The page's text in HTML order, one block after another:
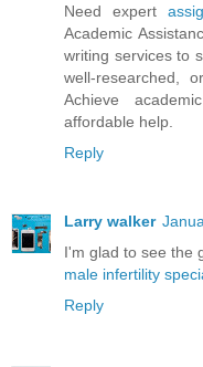
Need expert
Academic
writing services to
well-researched,
Achieve
affordable help.
Reply
Larry walker
I'm glad to see the
male infertility
Reply